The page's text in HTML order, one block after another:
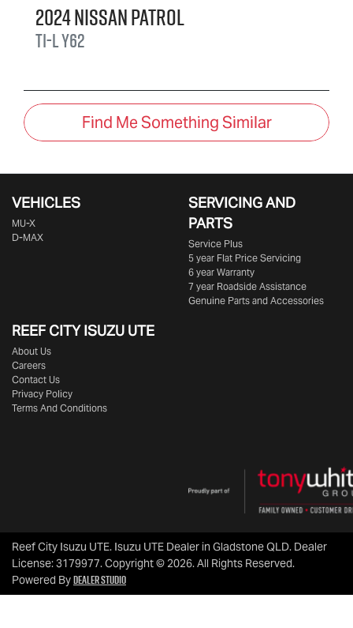
2024NissanPatrol
Ti-LY62
Find Me Something Similar
VEHICLES
MU-X
D-MAX
SERVICING AND
PARTS
Service Plus
5 year Flat Price Servicing
6 year Warranty
7 year Roadside Assistance
Genuine Parts and Accessories
REEF CITY ISUZU UTE
About Us
Careers
Contact Us
Privacy Policy
Terms And Conditions
Reef City Isuzu UTE. Isuzu UTE Dealer in Gladstone QLD. Dealer
License:3179977.Copyright ©2026. All Rights Reserved.
Powered ByDealer Studio